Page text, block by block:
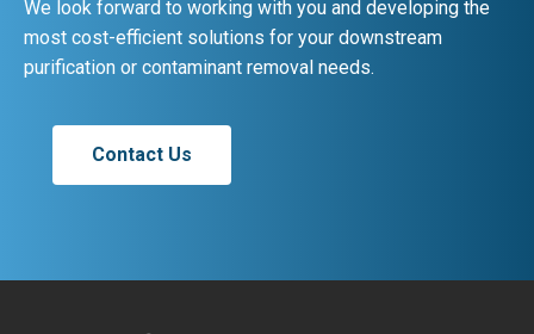
We look forward to working with you and developing the
most cost-efficient solutions for your downstream
purification or contaminant removal needs.
Contact Us